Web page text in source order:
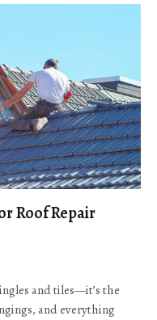
Roof Repair
and tiles—it’s the
and everything